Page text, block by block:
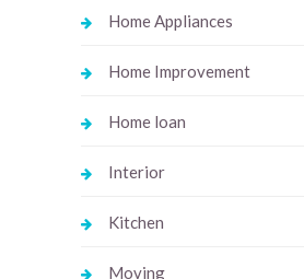
Home Appliances
Home Improvement
Home loan
Interior
Kitchen
Moving